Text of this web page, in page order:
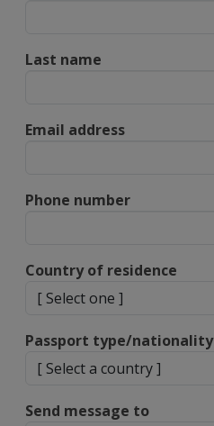
Last name
Email address
Phone number
Country of residence
Passport type/nationality
Send message to